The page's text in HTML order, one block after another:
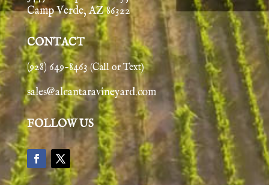
Camp Verde, AZ 86322
CONTACT
(928) 649-8463 (Call or Text)
sales@alcantaravineyard.com
FOLLOW US